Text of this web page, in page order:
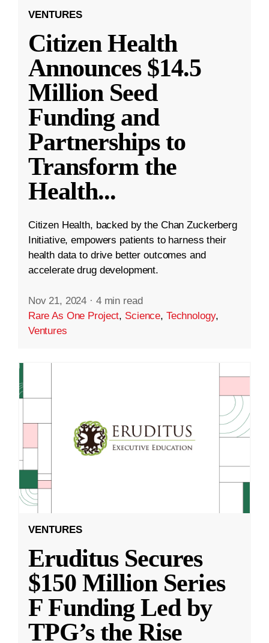
VENTURES
Citizen Health
Announces $14.5
Million Seed
Funding and
Partnerships to
Transform the
Health...
Citizen Health, backed by the Chan Zuckerberg
Initiative, empowers patients to harness their
health data to drive better outcomes and
accelerate drug development.
Nov 21, 2024 · 4 min read
Rare As One Project, Science, Technology,
Ventures
VENTURES
Eruditus Secures
$150 Million Series
F Funding Led by
TPG’s the Rise